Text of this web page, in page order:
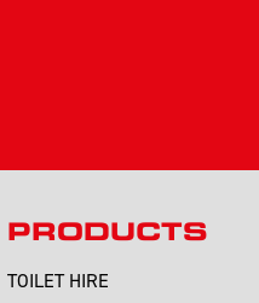
PRODUCTS
TOILET HIRE